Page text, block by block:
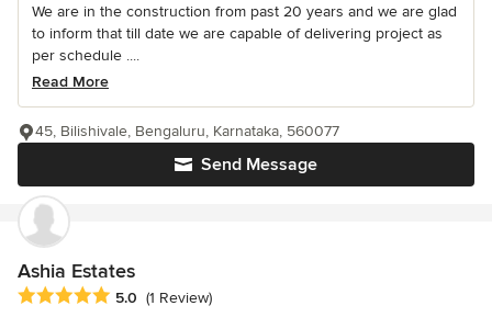
We are in the construction from past 20 years and we are glad
to inform that till date we are capable of delivering project as
per schedule ....
Read More
Send Message
45, Bilishivale, Bengaluru, Karnataka, 560077
Ashia Estates
Average rating: 5 out of 5 stars
5.0 (1 Review)